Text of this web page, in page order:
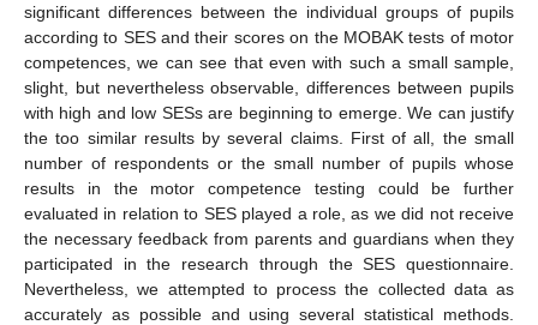
significant differences between the individual groups of pupils
according to SES and their scores on the MOBAK tests of motor
competences, we can see that even with such a small sample,
slight, but nevertheless observable, differences between pupils
with high and low SESs are beginning to emerge. We can justify
the too similar results by several claims. First of all, the small
number of respondents or the small number of pupils whose
results in the motor competence testing could be further
evaluated in relation to SES played a role, as we did not receive
the necessary feedback from parents and guardians when they
participated in the research through the SES questionnaire.
Nevertheless, we attempted to process the collected data as
accurately as possible and using several statistical methods.